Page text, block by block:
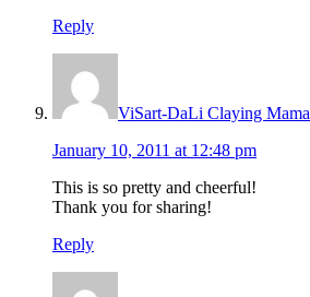
Reply
ViSart-DaLi Claying Mama
January 10, 2011 at 12:48 pm
This is so pretty and cheerful!
Thank you for sharing!
Reply